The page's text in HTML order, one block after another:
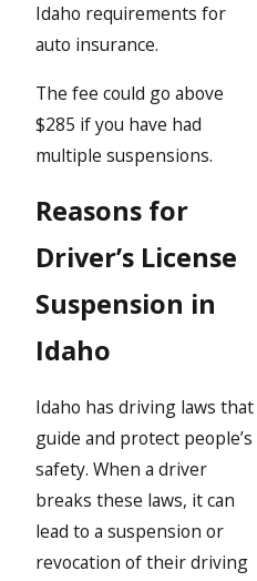
Idaho requirements for
auto insurance.
The fee could go above
$285 if you have had
multiple suspensions.
Reasons for
Driver’s License
Suspension in
Idaho
Idaho has driving laws that
guide and protect people’s
safety. When a driver
breaks these laws, it can
lead to a suspension or
revocation of their driving